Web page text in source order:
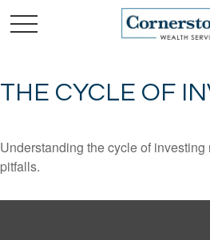
THE CYCLE OF
Understanding the cycle of
pitfalls.